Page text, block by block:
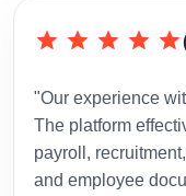
"Our experience
The platform
payroll,
and employee